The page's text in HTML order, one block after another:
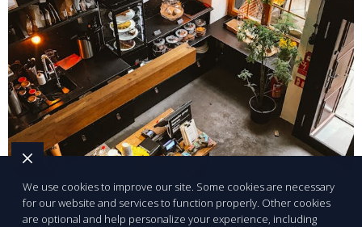
Claim Your Business Listing
We use cookies to improve our site. Some cookies are necessary
for our website and services to function properly. Other cookies
are optional and help personalize your experience, including